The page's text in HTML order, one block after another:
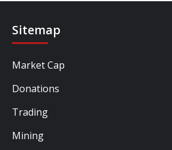
Sitemap
Market Cap
Donations
Trading
Mining